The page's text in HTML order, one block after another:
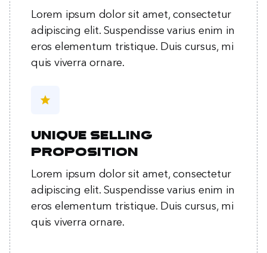
Lorem ipsum dolor sit amet, consectetur
adipiscing elit. Suspendisse varius enim in
eros elementum tristique. Duis cursus, mi
quis viverra ornare.
star
Unique selling
proposition
Lorem ipsum dolor sit amet, consectetur
adipiscing elit. Suspendisse varius enim in
eros elementum tristique. Duis cursus, mi
quis viverra ornare.